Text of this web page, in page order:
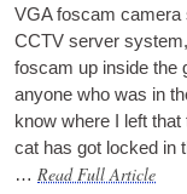
VGAfoscam cam­era
CCTV serv­er
foscam up inside the
any­one who was in
know where I left that
cat has got locked in
…Read Full Article